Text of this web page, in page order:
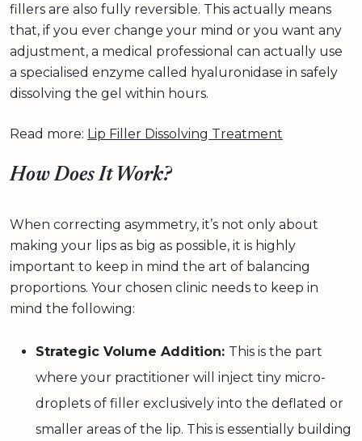
fillers are also fully reversible. This actually means
that, if you ever change your mind or you want any
adjustment, a medical professional can actually use
a specialised enzyme called hyaluronidase in safely
dissolving the gel within hours.
Read more: Lip Filler Dissolving Treatment
How Does It Work?
When correcting asymmetry, it’s not only about
making your lips as big as possible, it is highly
important to keep in mind the art of balancing
proportions. Your chosen clinic needs to keep in
mind the following:
Strategic Volume Addition: This is the part
where your practitioner will inject tiny micro-
droplets of filler exclusively into the deflated or
smaller areas of the lip. This is essentially building